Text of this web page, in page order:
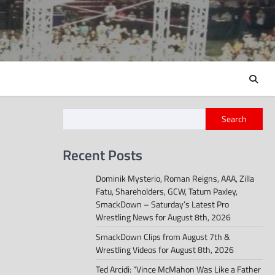
Search
Recent Posts
Dominik Mysterio, Roman Reigns, AAA, Zilla
Fatu, Shareholders, GCW, Tatum Paxley,
SmackDown – Saturday’s Latest Pro
Wrestling News for August 8th, 2026
SmackDown Clips from August 7th &
Wrestling Videos for August 8th, 2026
Ted Arcidi: “Vince McMahon Was Like a Father